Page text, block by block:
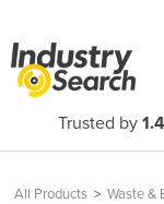
Trusted by
All Products > Waste &